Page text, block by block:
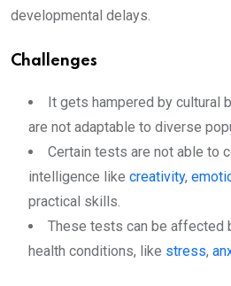
developmental delays.
Challenges
It gets hampered by cultural
are not adaptable to diverse
Certain tests are not able to
intelligence like creativity,
practical skills.
These tests can be affected
health conditions, like stress,